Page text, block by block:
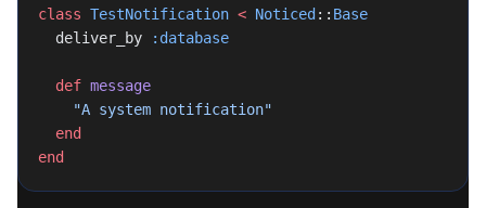
class TestNotification < Noticed :: Base
  deliver_by
:database
  def
message
    "A system notification"
  end
end